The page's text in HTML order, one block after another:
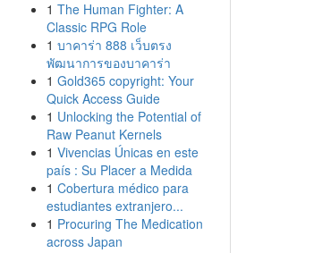
1 The Human Fighter: A
Classic RPG Role
1 บาคาร่า 888 เว็บตรง
พัฒนาการของบาคาร่า
1 Gold365 copyright: Your
Quick Access Guide
1 Unlocking the Potential of
Raw Peanut Kernels
1 Vivencias Únicas en este
país : Su Placer a Medida
1 Cobertura médico para
estudiantes extranjero...
1 Procuring The Medication
across Japan